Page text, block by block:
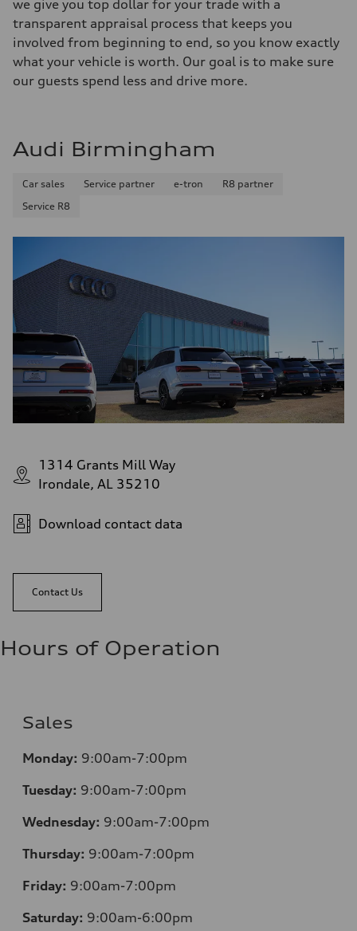
we give you top dollar for your trade with a
transparent appraisal process that keeps you
involved from beginning to end, so you know exactly
what your vehicle is worth. Our goal is to make sure
our guests spend less and drive more.
Audi Birmingham
Car sales Service partner e-tron
R8 partner
Service R8
1314 Grants Mill Way
Irondale, AL 35210
Download contact data
Contact Us
Hours of Operation
Sales
Monday: 9:00am-7:00pm
Tuesday: 9:00am-7:00pm
Wednesday: 9:00am-7:00pm
Thursday: 9:00am-7:00pm
Friday: 9:00am-7:00pm
Saturday: 9:00am-6:00pm